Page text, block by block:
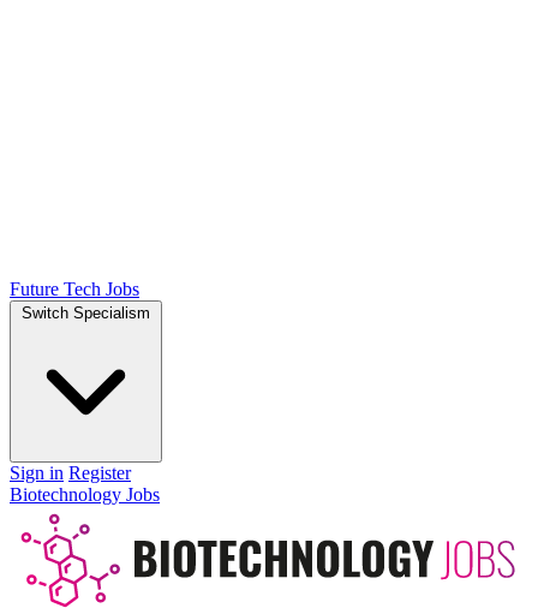
Future Tech Jobs
Switch Specialism
Sign in Register
Biotechnology Jobs